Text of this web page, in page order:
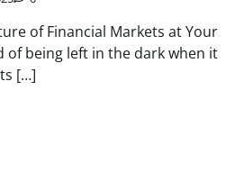
of Financial Markets at Your
of being left in the dark when it
[…]